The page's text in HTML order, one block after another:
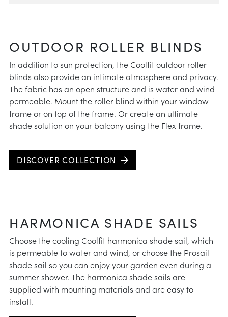
OUTDOOR ROLLER BLINDS
In addition to sun protection, the Coolfit outdoor roller
blinds also provide an intimate atmosphere and privacy.
The fabric has an open structure and is water and wind
permeable. Mount the roller blind within your window
frame or on top of the frame. Or create an ultimate
shade solution on your balcony using the Flex frame.
DISCOVER COLLECTION
HARMONICA SHADE SAILS
Choose the cooling Coolfit harmonica shade sail, which
is permeable to water and wind, or choose the Prosail
shade sail so you can enjoy your garden even during a
summer shower. The harmonica shade sails are
supplied with mounting materials and are easy to
install.